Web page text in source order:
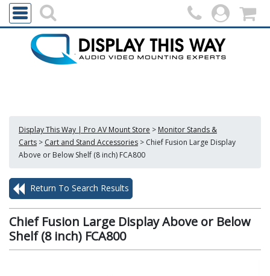
Display This Way | Pro AV Mount Store > Monitor Stands &
Carts > Cart and Stand Accessories > Chief Fusion Large Display
Above or Below Shelf (8 inch) FCA800
Return To Search Results
Chief Fusion Large Display Above or Below
Shelf (8 inch) FCA800